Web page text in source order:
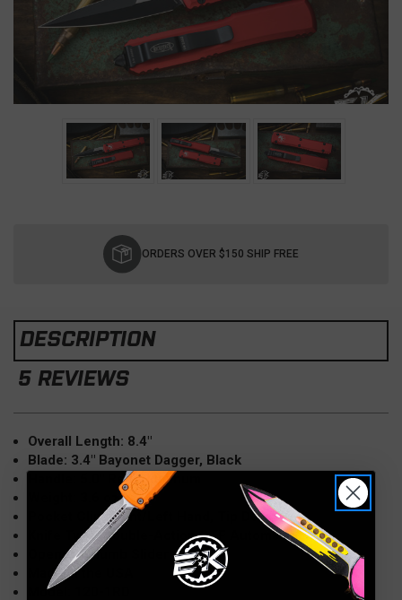
ORDERS OVER $150 SHIP FREE
DESCRIPTION
5 REVIEWS
Overall Length: 8.4"
Blade: 3.4" Bayonet Dagger, Black
Handle: 5.0" Red Aluminum
Weight: 3.6 oz
Pocket Clip: Right/Left Hand, Tip Down
Knife Type: Double-Action OTF Automatic
Opener: Thumb Slider
Made in the USA
Model: 120-1RD